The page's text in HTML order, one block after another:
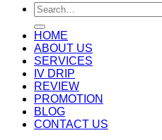
Search
for:
HOME
ABOUT US
SERVICES
IV DRIP
REVIEW
PROMOTION
BLOG
CONTACT US